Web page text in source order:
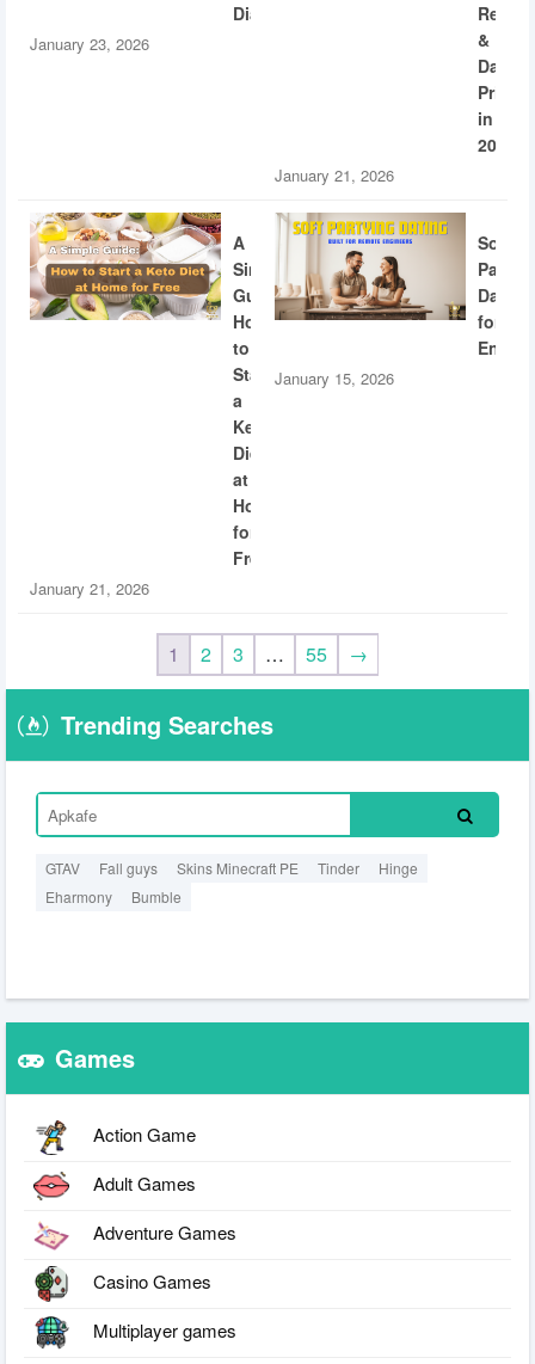
Diabetes
January 23, 2026
&
Dating
in
2026
January 21, 2026
A
Simple
Guide:
How
to
Start
a
Keto
Diet
at
Home
for
Free
January 21, 2026
Soft
Dating
for
January 15, 2026
1 2 3 … 55 →
Trending Searches
GTAV Fall guys Skins Minecraft PE Tinder
Hinge
Eharmony
Bumble
Games
Action Game
Adult Games
Adventure Games
Casino Games
Multiplayer games